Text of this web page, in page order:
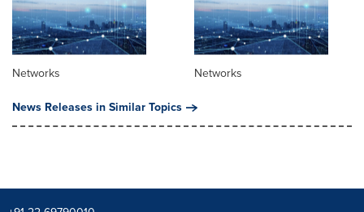
Networks
Networks
News Releases in Similar Topics